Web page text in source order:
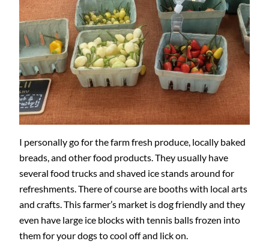
I personally go for the farm fresh produce, locally baked
breads, and other food products. They usually have
several food trucks and shaved ice stands around for
refreshments. There of course are booths with local arts
and crafts. This farmer’s market is dog friendly and they
even have large ice blocks with tennis balls frozen into
them for your dogs to cool off and lick on.